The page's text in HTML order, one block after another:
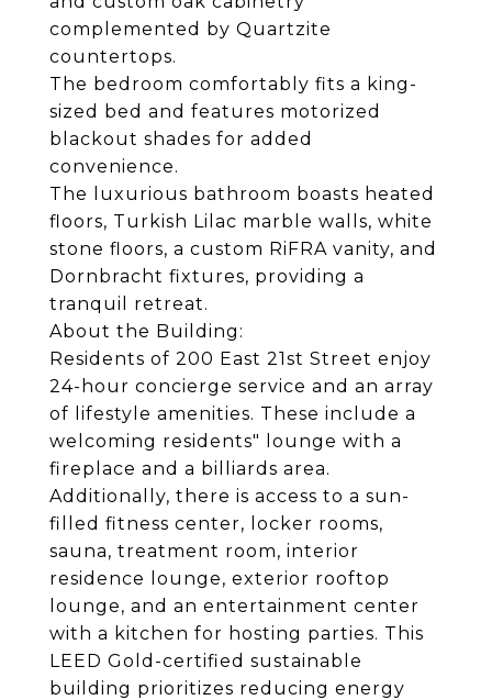
complemented by Quartzite
countertops.
The bedroom comfortably fits a king-
sized bed and features motorized
blackout shades for added
convenience.
The luxurious bathroom boasts heated
floors, Turkish Lilac marble walls, white
stone floors, a custom RiFRA vanity, and
Dornbracht fixtures, providing a
tranquil retreat.
About the Building:
Residents of 200 East 21st Street enjoy
24-hour concierge service and an array
of lifestyle amenities. These include a
welcoming residents" lounge with a
fireplace and a billiards area.
Additionally, there is access to a sun-
filled fitness center, locker rooms,
sauna, treatment room, interior
residence lounge, exterior rooftop
lounge, and an entertainment center
with a kitchen for hosting parties. This
LEED Gold-certified sustainable
building prioritizes reducing energy